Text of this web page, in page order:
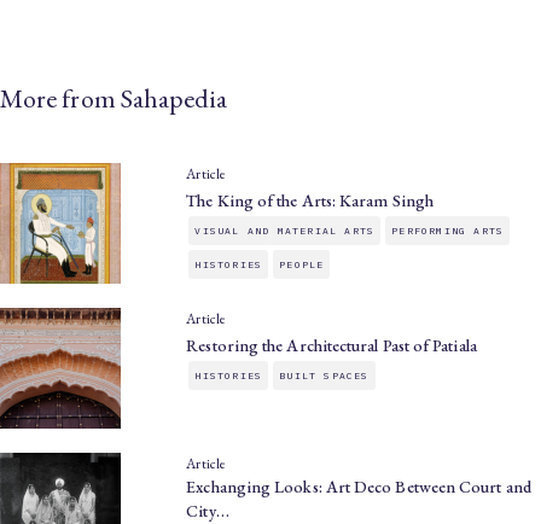
More from Sahapedia
Article
The King of the Arts: Karam Singh
VISUAL AND MATERIAL ARTS PERFORMING ARTS
HISTORIES PEOPLE
Article
Restoring the Architectural Past of Patiala
HISTORIES BUILT SPACES
Article
Exchanging Looks: Art Deco Between Court and
City…